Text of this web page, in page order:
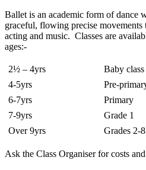
Ballet is an academic form of dance
graceful, flowing precise movements
acting and music. Classes are
ages:-
2½ – 4yrs
Baby class
4-5yrs
Pre-
6-7yrs
Primary
7-9yrs
Grade 1
Over 9yrs
Grades 2-8
Ask the Class Organiser for costs